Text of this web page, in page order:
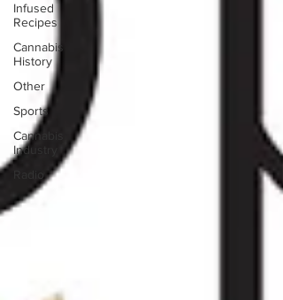
Infused
Recipes
Cannabis
History
Other
Sports
Cannabis
Industry
Radio